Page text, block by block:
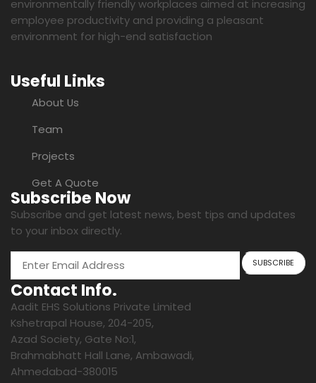
environmentally friendly workplaces aimed at increasing
employee productivity and providing a pleasant
environment for high-end satisfaction
Useful Links
About Us
Team
Projects
Get A Quote
Subscribe Now
Subscribe and get latest news, best tips and updates
to your inbox directly.
Contact Info.
Aadit EHS Solutions Private Limited
Kshetrapal House, 204-205,
Azad Society, Gate No:1,
Brahmabhatt Hall Lane, Ambawadi,
Ahmedabad-380015